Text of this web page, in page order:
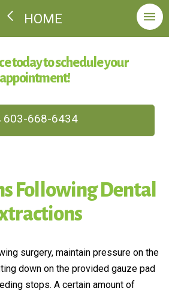
HOME
today to schedule your
appointment!
603-668-6434
Following Dental
surgery, maintain pressure on the
down on the provided gauze pad
stops. A certain amount of